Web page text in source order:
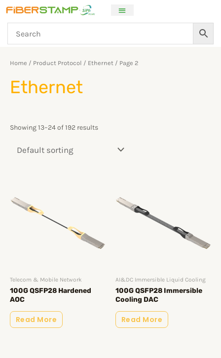
Skip
content
Home / Product Protocol / Ethernet / Page 2
Ethernet
Showing 13–24 of 192 results
Telecom & Mobile Network
100G QSFP28 Hardened
AOC
Read More
AI&DC Immersible Liquid Cooling
100G QSFP28 Immersible
Cooling DAC
Read More